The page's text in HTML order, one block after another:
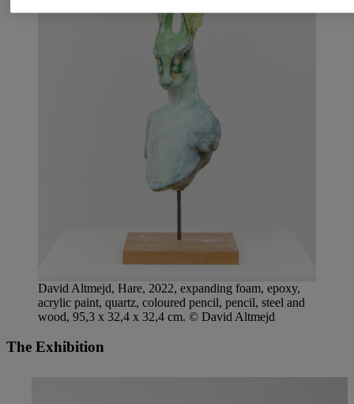
David Altmejd, Hare, 2022, expanding foam, epoxy,
acrylic paint, quartz, coloured pencil, pencil, steel and
wood, 95,3 x 32,4 x 32,4 cm. © David Altmejd
The Exhibition